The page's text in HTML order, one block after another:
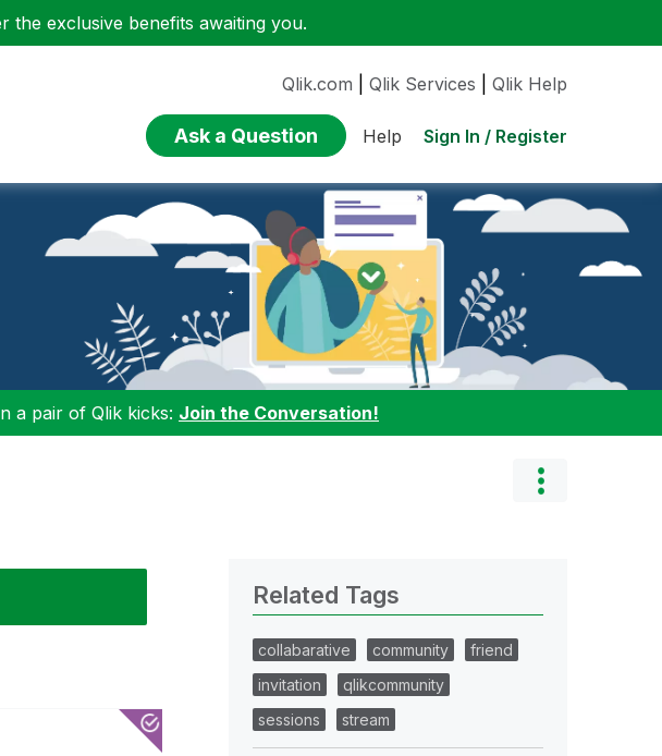
the exclusive benefits awaiting you.
Qlik.com Qlik Services Qlik Help
Ask a Question Help Sign In / Register
a pair of Qlik kicks: Join the Conversation!
Related Tags
collabarative community
friend
invitation
qlikcommunity
sessions
stream